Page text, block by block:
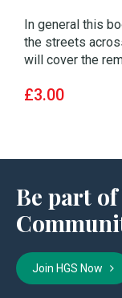
In general this
the streets
will cover the
£3.00
Be part
Join HGS Now